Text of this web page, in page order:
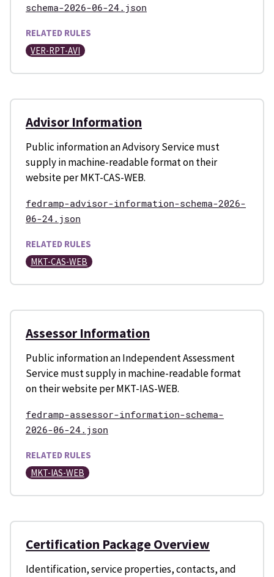
schema-2026-06-24.json
RELATED RULES
VER-RPT-AVI
Advisor Information
Public information an Advisory Service must
supply in machine-readable format on their
website per MKT-CAS-WEB.
fedramp-advisor-information-schema-2026-
06-24.json
RELATED RULES
MKT-CAS-WEB
Assessor Information
Public information an Independent Assessment
Service must supply in machine-readable format
on their website per MKT-IAS-WEB.
fedramp-assessor-information-schema-
2026-06-24.json
RELATED RULES
MKT-IAS-WEB
Certification Package Overview
Identification, service properties, contacts, and